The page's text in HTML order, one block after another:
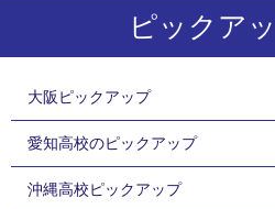
ピックア
大阪ピックアップ
愛知高校のピックアップ
沖縄高校ピックアップ